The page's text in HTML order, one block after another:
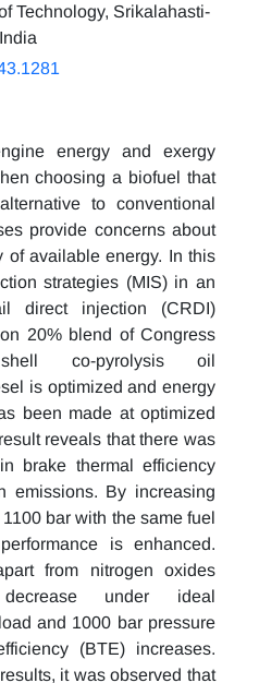
Technology, Srikalahasti-
energy and exergy
choosing a biofuel that
to conventional
provide concerns about
of available energy. In this
strategies (MIS) in an
direct injection (CRDI)
20% blend of Congress
co-pyrolysis oil
is optimized and energy
been made at optimized
reveals that there was
brake thermal efficiency
emissions. By increasing
bar with the same fuel
is enhanced.
from nitrogen oxides
under ideal
and 1000 bar pressure
(BTE) increases.
it was observed that